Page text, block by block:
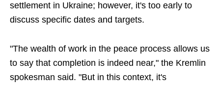
settlement in Ukraine; however, it's too early to
discuss specific dates and targets.
"The wealth of work in the peace process allows us
to say that completion is indeed near," the Kremlin
spokesman said. "But in this context, it's